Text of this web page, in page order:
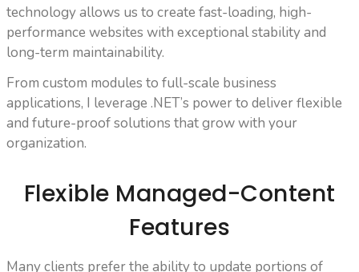
technology allows us to create fast-loading, high-
performance websites with exceptional stability and
long-term maintainability.
From custom modules to full-scale business
applications, I leverage .NET’s power to deliver flexible
and future-proof solutions that grow with your
organization.
Flexible Managed-Content
Features
Many clients prefer the ability to update portions of